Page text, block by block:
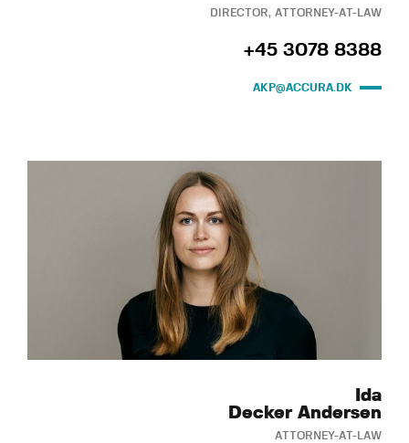
DIRECTOR, ATTORNEY-AT-LAW
+45 3078 8388
AKP@ACCURA.DK
Ida
Decker Andersen
ATTORNEY-AT-LAW